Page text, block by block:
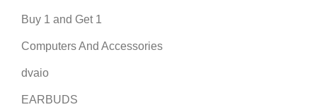
Buy 1 and Get 1
Computers And Accessories
dvaio
EARBUDS